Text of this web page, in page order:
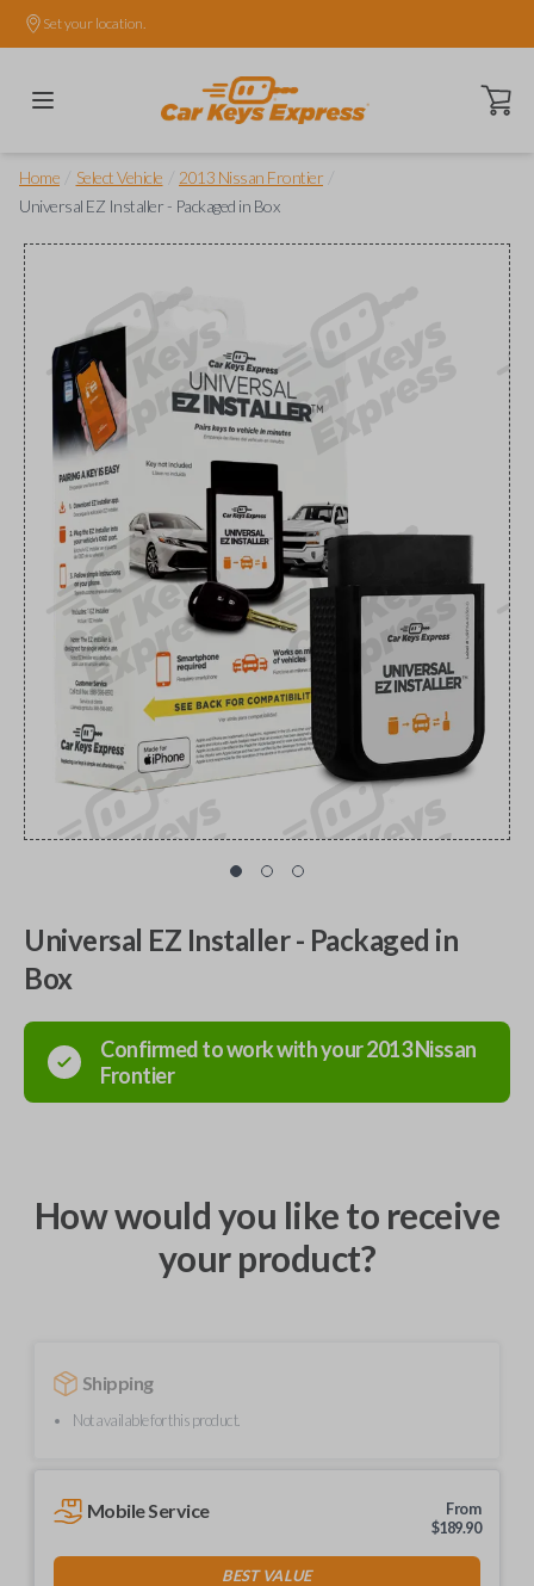
Set your location.
Open
Home Select Vehicle 2013 Nissan Frontier
Universal EZ Installer - Packaged in Box
Universal EZ Installer - Packaged in
Box
Confirmed to work with your2013Nissan
Frontier
How would you like to receive
your product?
Shipping
Not available for this product.
Mobile Service
From
$189.90
BEST VALUE